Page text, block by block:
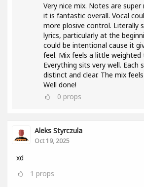
Very nice mix. Notes are super
it is fantastic overall. Vocal
more plosive control. Literally
lyrics, particularly at the
could be intentional cause it
feel. Mix feels a little
Everything sits very well. Each
distinct and clear. The mix
Well done!
0 props
Aleks Styrczula
Oct 19, 2025
xd
1 props